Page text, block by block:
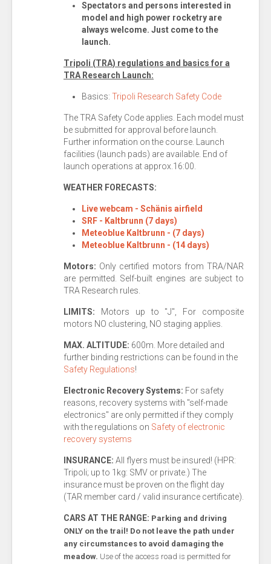
Spectators and persons interested in
model and high power rocketry are
always welcome. Just come to the
launch.
Tripoli (TRA) regulations and basics for a
TRA Research Launch:
Basics: Tripoli Research Safety Code
The TRA Safety Code applies. Each model must
be submitted for approval before launch.
Further information on the course. Launch
facilities (launch pads) are available. End of
launch operations at approx.16:00.
WEATHER FORECASTS:
Live webcam - Schänis airfield
SRF - Kaltbrunn (7 days)
Meteoblue Kaltbrunn - (7 days)
Meteoblue Kaltbrunn - (14 days)
Motors: Only certified motors from TRA/NAR
are permitted. Self-built engines are subject to
TRA Research rules.
LIMITS: Motors up to "J", For composite
motors NO clustering, NO staging applies.
MAX. ALTITUDE: 600m. More detailed and
further binding restrictions can be found in the
Safety Regulations!
Electronic Recovery Systems: For safety
reasons, recovery systems with "self-made
electronics" are only permitted if they comply
with the regulations on Safety of electronic
recovery systems
INSURANCE: All flyers must be insured! (HPR:
Tripoli; up to 1kg: SMV or private.) The
insurance must be proven on the flight day
(TAR member card / valid insurance certificate).
CARS AT THE RANGE: Parking and driving
ONLY on the trail! Do not leave the path under
any circumstances to avoid damaging the
meadow. Use of the access road is permitted for